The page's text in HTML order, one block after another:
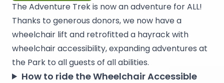
The Adventure Trek is now an adventure for ALL!
Thanks to generous donors, we now have a
wheelchair lift and retrofitted a hayrack with
wheelchair accessibility, expanding adventures at
the Park to all guests of all abilities.
How to ride the Wheelchair Accessible